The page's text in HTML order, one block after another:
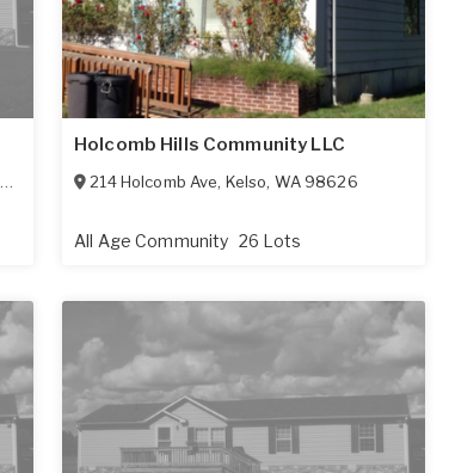
98674
Holcomb Hills Community LLC
214 Holcomb Ave, Kelso, WA 98626
All Age Community 26 Lots